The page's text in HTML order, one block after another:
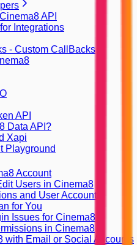
API
Integrations
- Custom CallBacks
API
Data API?
Xapi
Playground
Account
Users in Cinema8
and User Accounts
for You
Issues for Cinema8
in Cinema8
with Email or Social Accounts